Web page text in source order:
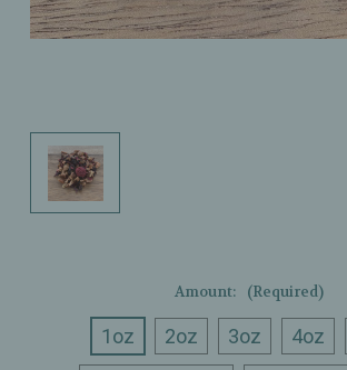
Amount: (Required)
1oz 2oz 3oz 4oz